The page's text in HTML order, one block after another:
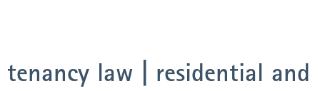
tenancy law | residential and